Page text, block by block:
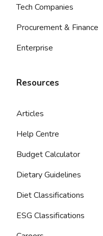
Tech Companies
Procurement & Finance
Enterprise
Resources
Articles
Help Centre
Budget Calculator
Dietary Guidelines
Diet Classifications
ESG Classifications